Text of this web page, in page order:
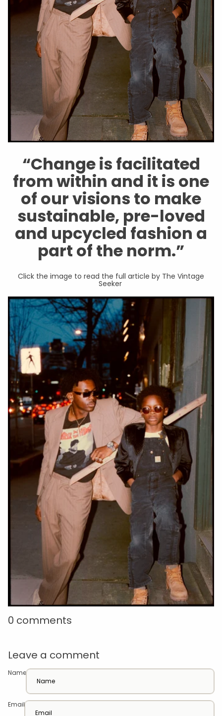
“Change is facilitated
from within and it is one
of our visions to make
sustainable, pre-loved
and upcycled fashion a
part of the norm.”
Click the image to read the full article by The Vintage
Seeker
0 comments
Leave a comment
Name
Email